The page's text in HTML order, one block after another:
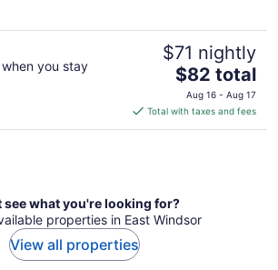
you stay
$71 nightly
The
price
is
$82
$82 total
Aug 16 - Aug 17
Total with taxes and fees
see what you're looking for?
properties in East Windsor
View all properties